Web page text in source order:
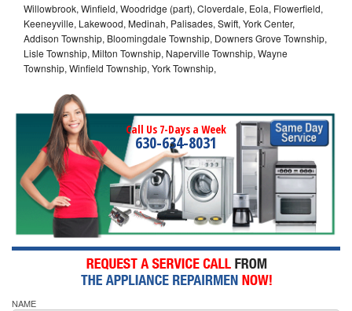
Willowbrook, Winfield, Woodridge (part), Cloverdale, Eola, Flowerfield,
Keeneyville, Lakewood, Medinah, Palisades, Swift, York Center,
Addison Township, Bloomingdale Township, Downers Grove Township,
Lisle Township, Milton Township, Naperville Township, Wayne
Township, Winfield Township, York Township,
Call Us 7-Days a Week
630-634-8031
NAME